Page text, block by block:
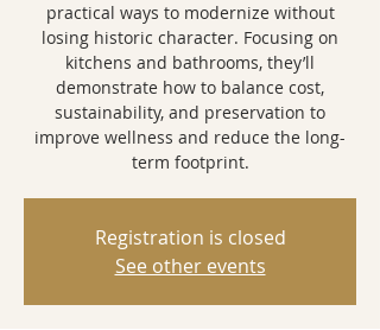
practical ways to modernize without
losing historic character. Focusing on
kitchens and bathrooms, they’ll
demonstrate how to balance cost,
sustainability, and preservation to
improve wellness and reduce the long-
term footprint.
Registration is closed
See other events